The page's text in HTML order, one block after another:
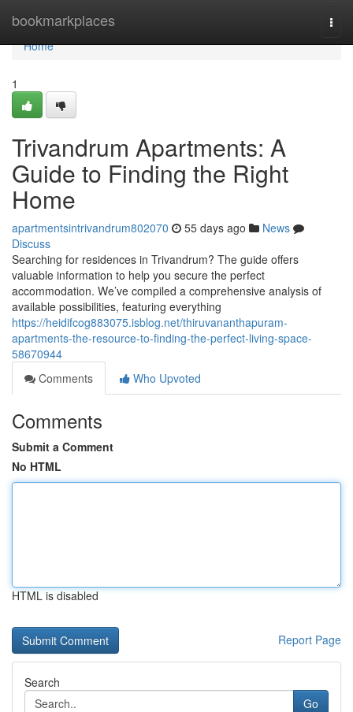
bookmarkplaces
Home
Home
1
Trivandrum Apartments: A
Guide to Finding the Right
Home
apartmentsintrivandrum802070 55 days ago
News
Discuss
Searching for residences in Trivandrum? The guide offers
valuable information to help you secure the perfect
accommodation. We’ve compiled a comprehensive analysis of
available possibilities, featuring everything
https://heidifcog883075.isblog.net/thiruvananthapuram-
apartments-the-resource-to-finding-the-perfect-living-space-
58670944
Comments
Who Upvoted
Comments
Submit a Comment
No HTML
HTML is disabled
Report Page
Search
Go